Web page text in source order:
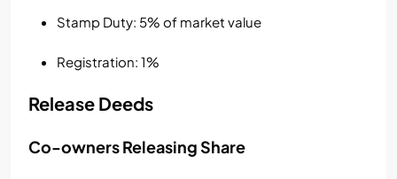
Stamp Duty: 5% of market value
Registration: 1%
Release Deeds
Co-owners Releasing Share